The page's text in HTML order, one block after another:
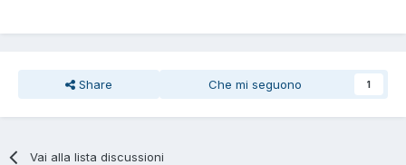
Share Che mi seguono 1
Vai alla lista discussioni